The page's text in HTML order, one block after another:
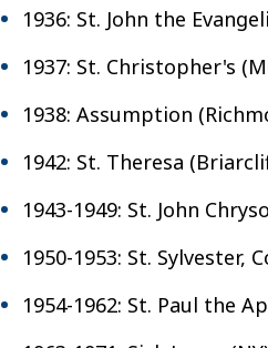
1936: St. John the
1937: St. Christopher's
1938: Assumption
1942: St. Theresa
1943-1949: St. John
1950-1953: St. Sylvester,
1954-1962: St. Paul the